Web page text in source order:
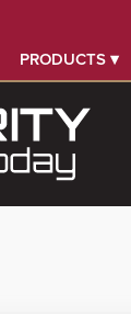
PRODUCTS ▾